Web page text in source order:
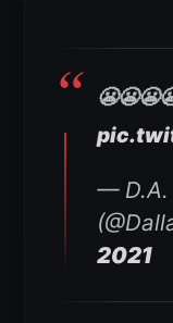
— D.A.
2021